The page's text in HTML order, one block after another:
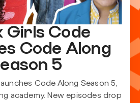
Girls Code
Code Along
5
Code Along Season 5,
academy. New episodes drop